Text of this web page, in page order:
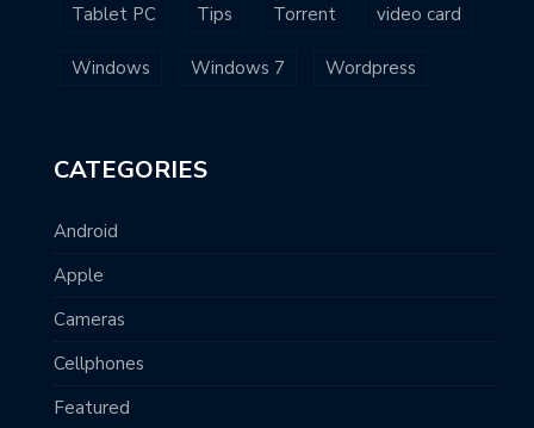
Tablet PC Tips Torrent video card
Windows Windows 7 Wordpress
CATEGORIES
Android
Apple
Cameras
Cellphones
Featured